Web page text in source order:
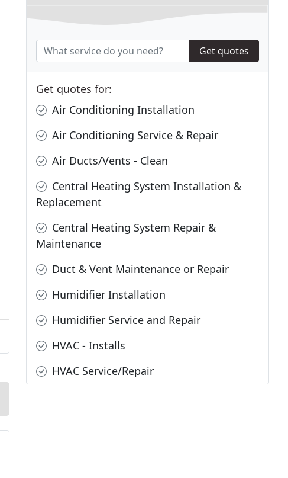
Get quotes
Get quotes for:
Air Conditioning Installation
Air Conditioning Service & Repair
Air Ducts/Vents - Clean
Central Heating System Installation &
Replacement
Central Heating System Repair &
Maintenance
Duct & Vent Maintenance or Repair
Humidifier Installation
Humidifier Service and Repair
HVAC - Installs
HVAC Service/Repair